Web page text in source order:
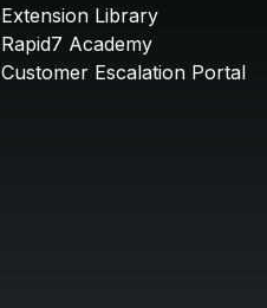
Extension Library
Rapid7 Academy
Customer Escalation Portal